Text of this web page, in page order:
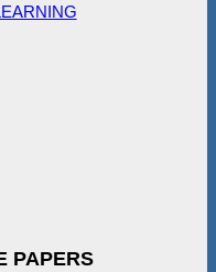
PAPERS